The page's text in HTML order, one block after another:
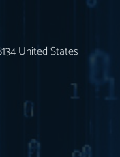
United States